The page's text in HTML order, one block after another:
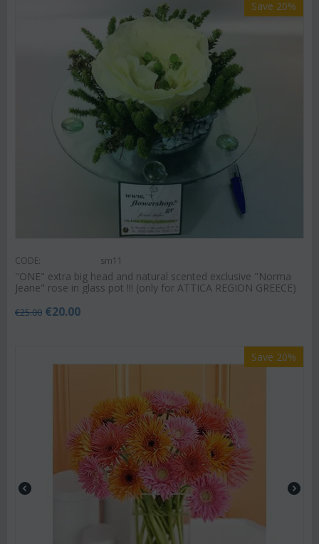
Save 20%
CODE: sm11
"ΟΝΕ" extra big head and natural scented exclusive "Norma
Jeane" rose in glass pot !!! (only for ATTICA REGION GREECE)
€25.00 €20.00
Save 20%